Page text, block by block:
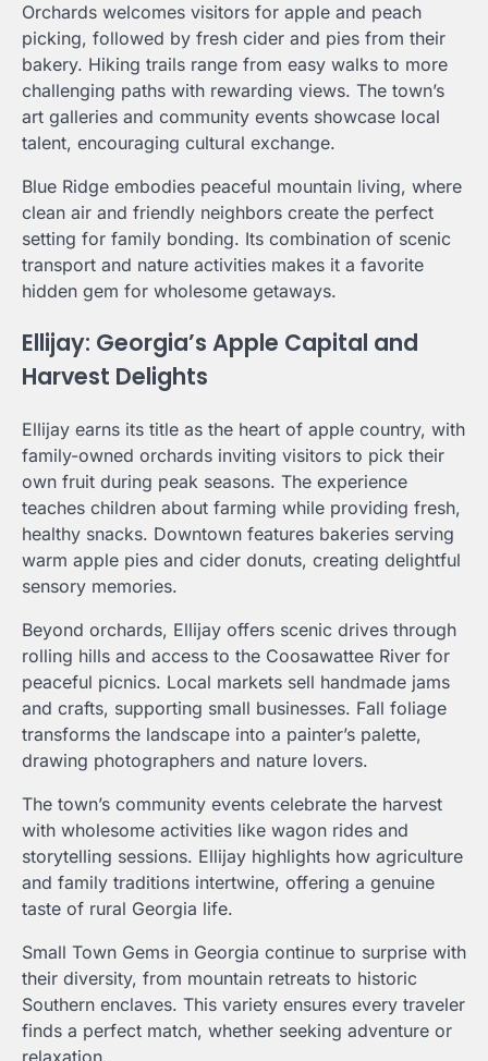
Orchards welcomes visitors for apple and peach
picking, followed by fresh cider and pies from their
bakery. Hiking trails range from easy walks to more
challenging paths with rewarding views. The town’s
art galleries and community events showcase local
talent, encouraging cultural exchange.
Blue Ridge embodies peaceful mountain living, where
clean air and friendly neighbors create the perfect
setting for family bonding. Its combination of scenic
transport and nature activities makes it a favorite
hidden gem for wholesome getaways.
Ellijay: Georgia’s Apple Capital and
Harvest Delights
Ellijay earns its title as the heart of apple country, with
family-owned orchards inviting visitors to pick their
own fruit during peak seasons. The experience
teaches children about farming while providing fresh,
healthy snacks. Downtown features bakeries serving
warm apple pies and cider donuts, creating delightful
sensory memories.
Beyond orchards, Ellijay offers scenic drives through
rolling hills and access to the Coosawattee River for
peaceful picnics. Local markets sell handmade jams
and crafts, supporting small businesses. Fall foliage
transforms the landscape into a painter’s palette,
drawing photographers and nature lovers.
The town’s community events celebrate the harvest
with wholesome activities like wagon rides and
storytelling sessions. Ellijay highlights how agriculture
and family traditions intertwine, offering a genuine
taste of rural Georgia life.
Small Town Gems in Georgia continue to surprise with
their diversity, from mountain retreats to historic
Southern enclaves. This variety ensures every traveler
finds a perfect match, whether seeking adventure or